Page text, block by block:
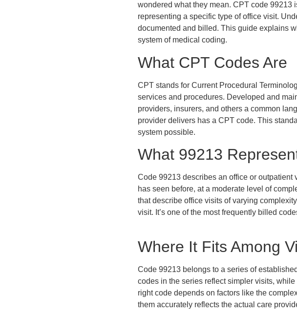
wondered what they mean. CPT code 99213
representing a specific type of office visit.
documented and billed. This guide explains
system of medical coding.
What CPT Codes Are
CPT stands for Current Procedural
services and procedures. Developed and
providers, insurers, and others a common
provider delivers has a CPT code. This
system possible.
What 99213
Code 99213 describes an office or
has seen before, at a moderate level of
that describe office visits of varying
visit. It’s one of the most frequently billed
Where It Fits Among
Code 99213 belongs to a series of
codes in the series reflect simpler visits,
right code depends on factors like the
them accurately reflects the actual care